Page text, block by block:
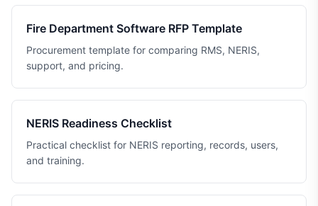
Fire Department Software RFP Template
Procurement template for comparing RMS, NERIS,
support, and pricing.
NERIS Readiness Checklist
Practical checklist for NERIS reporting, records, users,
and training.